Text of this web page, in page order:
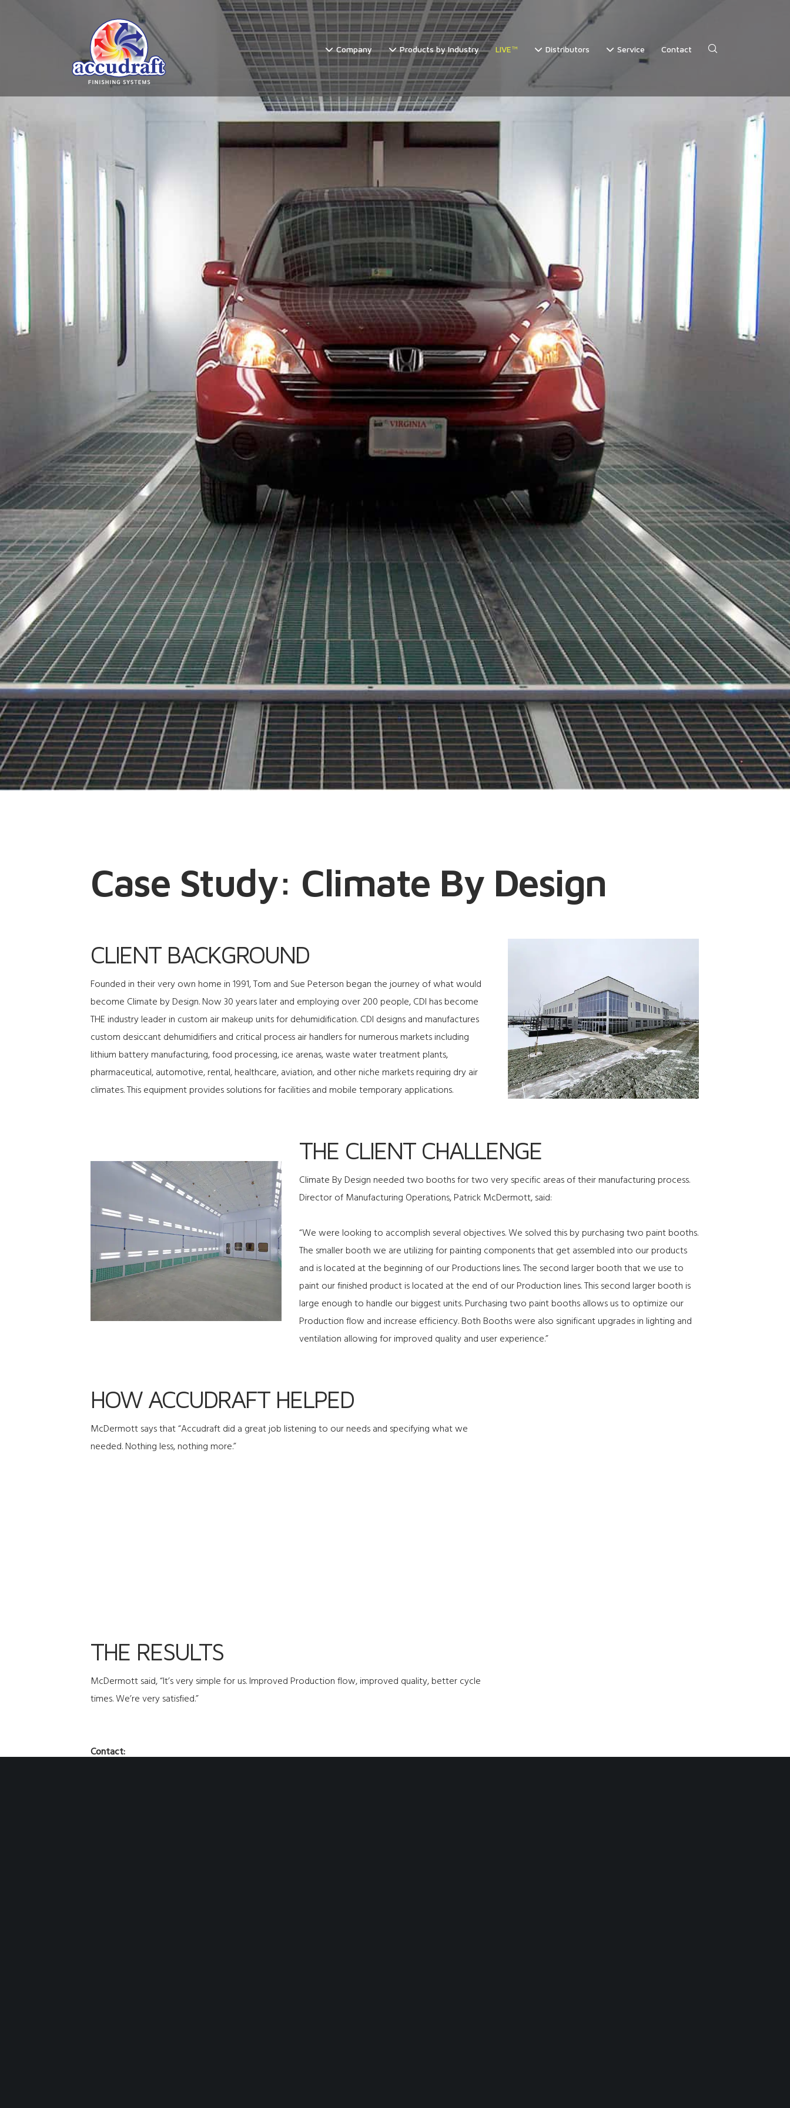
Company Products by Industry LIVE™ Distributors Service Contact
Case Study: Climate By Design
CLIENT BACKGROUND
Founded in their very own home in 1991, Tom and Sue Peterson began the journey of what would
become Climate by Design. Now 30 years later and employing over 200 people, CDI has become
THE industry leader in custom air makeup units for dehumidification. CDI designs and manufactures
custom desiccant dehumidifiers and critical process air handlers for numerous markets including
lithium battery manufacturing, food processing, ice arenas, waste water treatment plants,
pharmaceutical, automotive, rental, healthcare, aviation, and other niche markets requiring dry air
climates. This equipment provides solutions for facilities and mobile temporary applications.
THE CLIENT CHALLENGE
Climate By Design needed two booths for two very specific areas of their manufacturing process.
Director of Manufacturing Operations, Patrick McDermott, said:
“We were looking to accomplish several objectives. We solved this by purchasing two paint booths.
The smaller booth we are utilizing for painting components that get assembled into our products
and is located at the beginning of our Productions lines. The second larger booth that we use to
paint our finished product is located at the end of our Production lines. This second larger booth is
large enough to handle our biggest units. Purchasing two paint booths allows us to optimize our
Production flow and increase efficiency. Both Booths were also significant upgrades in lighting and
ventilation allowing for improved quality and user experience.”
HOW ACCUDRAFT HELPED
McDermott says that “Accudraft did a great job listening to our needs and specifying what we
needed. Nothing less, nothing more.”
THE RESULTS
McDermott said, “It’s very simple for us. Improved Production flow, improved quality, better cycle
times. We’re very satisfied.”
Contact: